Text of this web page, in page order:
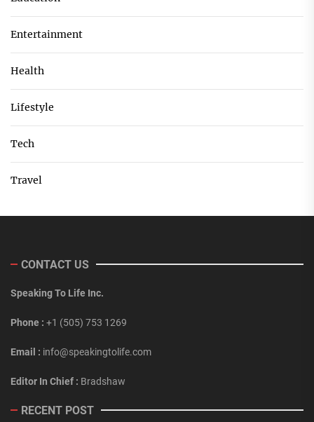
Entertainment
Health
Lifestyle
Tech
Travel
CONTACT US
Speaking To Life Inc.
Phone : +1 (505) 753 1269
Email : info@speakingtolife.com
Editor In Chief : Bradshaw
RECENT POST